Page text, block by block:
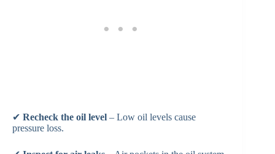
✔ Recheck the oil level – Low oil levels cause
pressure loss.